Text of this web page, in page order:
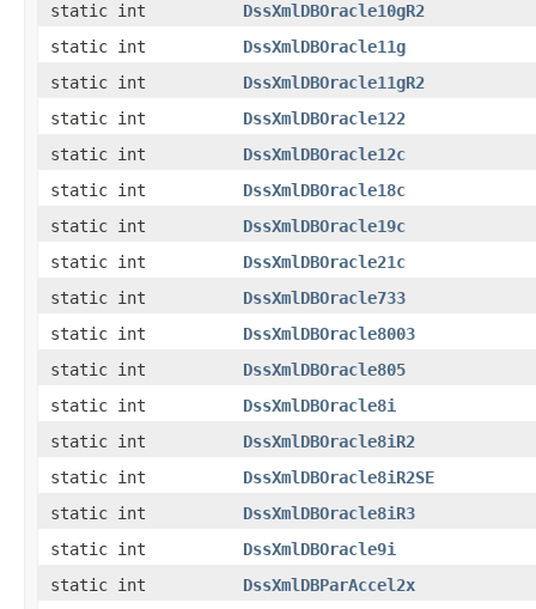
static int
DssXmlDBOracle10gR2
static int
DssXmlDBOracle11g
static int
DssXmlDBOracle11gR2
static int
DssXmlDBOracle122
static int
DssXmlDBOracle12c
static int
DssXmlDBOracle18c
static int
DssXmlDBOracle19c
static int
DssXmlDBOracle21c
static int
DssXmlDBOracle733
static int
DssXmlDBOracle8003
static int
DssXmlDBOracle805
static int
DssXmlDBOracle8i
static int
DssXmlDBOracle8iR2
static int
DssXmlDBOracle8iR2SE
static int
DssXmlDBOracle8iR3
static int
DssXmlDBOracle9i
static int
DssXmlDBParAccel2x